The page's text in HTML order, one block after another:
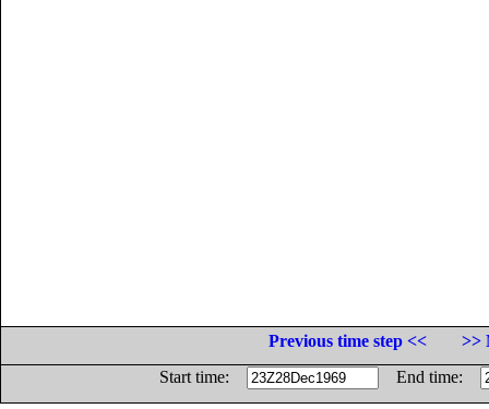
Previous time step <<
>>
Start time:
End time: